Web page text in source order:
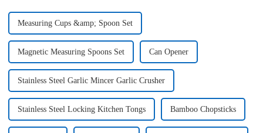
Measuring Cups &amp; Spoon Set
Magnetic Measuring Spoons Set Can Opener
Stainless Steel Garlic Mincer Garlic Crusher
Stainless Steel Locking Kitchen Tongs Bamboo Chopsticks